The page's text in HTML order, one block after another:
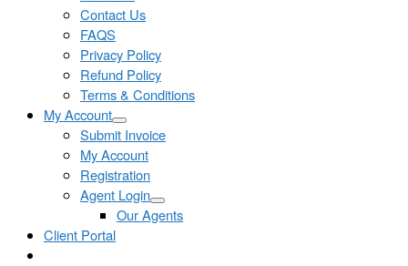
Contact Us
FAQS
Privacy Policy
Refund Policy
Terms & Conditions
My Account
Submit Invoice
My Account
Registration
Agent Login
Our Agents
Client Portal